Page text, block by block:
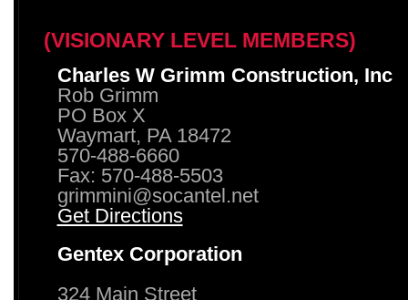
(VISIONARY LEVEL MEMBERS)
Charles W Grimm Construction, Inc
Rob Grimm
PO Box X
Waymart, PA 18472
570-488-6660
Fax: 570-488-5503
grimmini@socantel.net
Get Directions
Gentex Corporation
324 Main Street